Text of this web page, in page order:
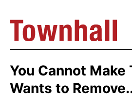
You Cannot Make
Wants to